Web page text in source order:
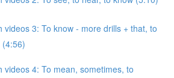
videos 3: To know - more drills + that, to
videos 4: To mean, sometimes, to